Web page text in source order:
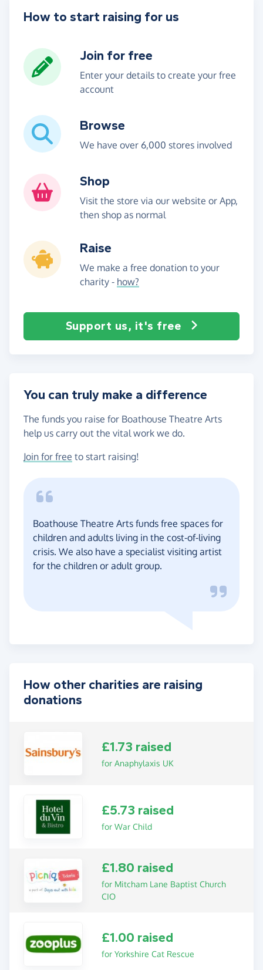
How to start raising for us
Join for free
Enter your details to create your free
account
Browse
We have over 6,000 stores involved
Shop
Visit the store via our website or App,
then shop as normal
Raise
We make a free donation to your
charity - how?
Support us, it's free
You can truly make a difference
The funds you raise for Boathouse Theatre Arts
help us carry out the vital work we do.
Join for free to start raising!
Boathouse Theatre Arts funds free spaces for
children and adults living in the cost-of-living
crisis. We also have a specialist visiting artist
for the children or adult group.
How other charities are raising
donations
£1.73 raised
for Anaphylaxis UK
£5.73 raised
for War Child
£1.80 raised
for Mitcham Lane Baptist Church
CIO
£1.00 raised
for Yorkshire Cat Rescue